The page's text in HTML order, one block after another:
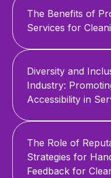
The Benefits of
Services for
Diversity and
Industry:
Accessibility in
The Role of
Strategies for
Feedback for